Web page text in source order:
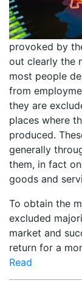
provoked by
out clearly the
most people
from
they are
places where
produced.
generally
them, in fact
goods and
To obtain the
excluded
market and
return for a
Read